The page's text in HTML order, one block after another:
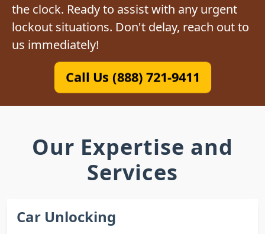
the clock. Ready to assist with any urgent
lockout situations. Don't delay, reach out to
us immediately!
Call Us (888) 721-9411
Our Expertise and
Services
Car Unlocking